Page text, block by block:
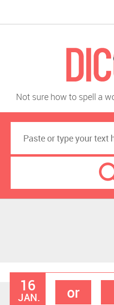
Not sure how to spell a
16
JAN. or